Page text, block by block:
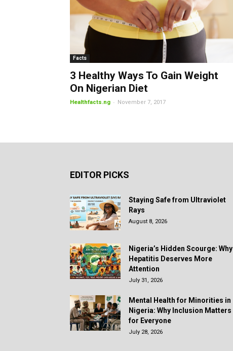
Facts
3 Healthy Ways To Gain Weight
On Nigerian Diet
Healthfacts.ng - November 7, 2017
EDITOR PICKS
Staying Safe from Ultraviolet
Rays
August 8, 2026
Nigeria’s Hidden Scourge: Why
Hepatitis Deserves More
Attention
July 31, 2026
Mental Health for Minorities in
Nigeria: Why Inclusion Matters
for Everyone
July 28, 2026